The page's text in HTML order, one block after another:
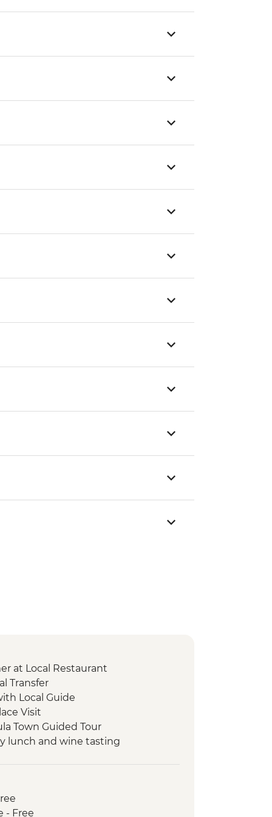
at Local Restaurant
Transfer
Local Guide
Visit
Town Guided Tour
lunch and wine tasting
Walk
and brunch
- Free